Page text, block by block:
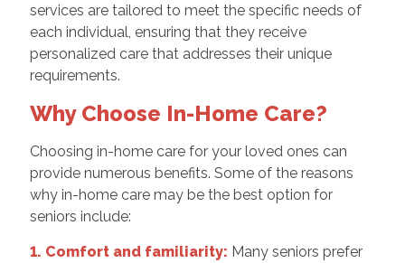
services are tailored to meet the specific needs of
each individual, ensuring that they receive
personalized care that addresses their unique
requirements.
Why Choose In-Home Care?
Choosing in-home care for your loved ones can
provide numerous benefits. Some of the reasons
why in-home care may be the best option for
seniors include:
1. Comfort and familiarity: Many seniors prefer